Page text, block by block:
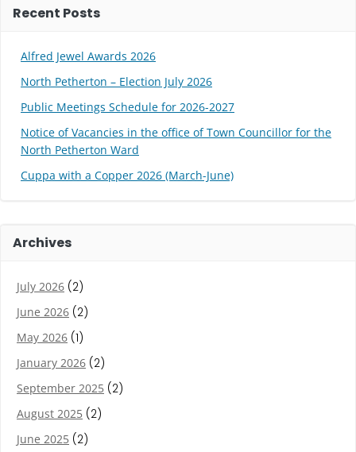
Recent Posts
Alfred Jewel Awards 2026
North Petherton – Election July 2026
Public Meetings Schedule for 2026-2027
Notice of Vacancies in the office of Town Councillor for the
North Petherton Ward
Cuppa with a Copper 2026 (March-June)
Archives
July 2026 (2)
June 2026 (2)
May 2026 (1)
January 2026 (2)
September 2025 (2)
August 2025 (2)
June 2025 (2)